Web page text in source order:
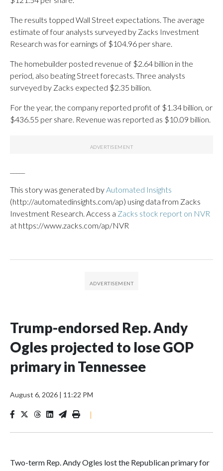
The results topped Wall Street expectations. The average
estimate of four analysts surveyed by Zacks Investment
Research was for earnings of $104.96 per share.
The homebuilder posted revenue of $2.64 billion in the
period, also beating Street forecasts. Three analysts
surveyed by Zacks expected $2.35 billion.
For the year, the company reported profit of $1.34 billion, or
$436.55 per share. Revenue was reported as $10.09 billion.
This story was generated byAutomated Insights
(http://automatedinsights.com/ap) using data from Zacks
Investment Research. Access a Zacks stock report on NVR
at https://www.zacks.com/ap/NVR
Trump-endorsed Rep. Andy
Ogles projected to lose GOP
primary in Tennessee
August 6, 2026 | 11:22 PM
|
Two-term Rep. Andy Ogles lost the Republican primary for